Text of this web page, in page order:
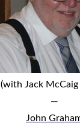
(with Jack McCaig
—
John